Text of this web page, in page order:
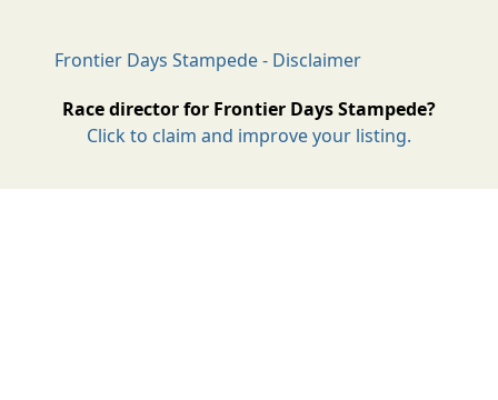
Frontier Days Stampede - Disclaimer
Race director for Frontier Days Stampede?
Click to claim and improve your listing.